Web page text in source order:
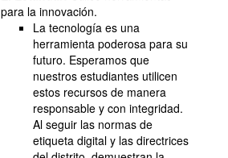
para la innovación.
La tecnología es una
herramienta poderosa para su
futuro. Esperamos que
nuestros estudiantes utilicen
estos recursos de manera
responsable y con integridad.
Al seguir las normas de
etiqueta digital y las directrices